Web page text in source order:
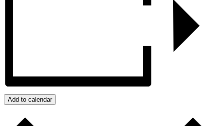
Add to calendar